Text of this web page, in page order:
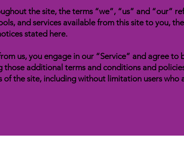
the site, the terms “we”, “us” and “our”
and services available from this site to you,
stated here.
us, you engage in our “Service” and agree
those additional terms and conditions and
of the site, including without limitation users who